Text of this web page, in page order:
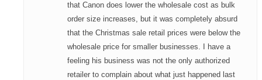
that Canon does lower the wholesale cost as bulk
order size increases, but it was completely absurd
that the Christmas sale retail prices were below the
wholesale price for smaller businesses. I have a
feeling his business was not the only authorized
retailer to complain about what just happened last